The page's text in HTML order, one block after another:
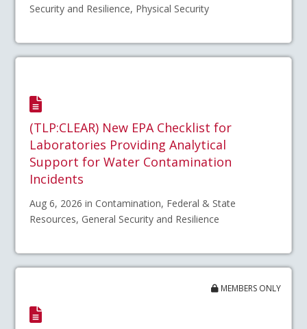
Security and Resilience, Physical Security
(TLP:CLEAR) New EPA Checklist for
Laboratories Providing Analytical
Support for Water Contamination
Incidents
Aug 6, 2026 in Contamination, Federal & State
Resources, General Security and Resilience
MEMBERS ONLY